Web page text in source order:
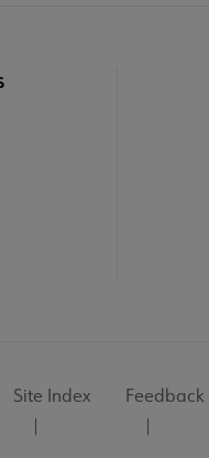
Site Index Feedback